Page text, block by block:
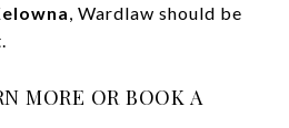
, Wardlaw should be
MORE OR BOOK A